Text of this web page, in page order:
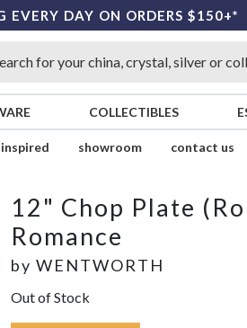
EVERY DAY ON ORDERS $150+*
COLLECTIBLES
showroom contact us
12" Chop Plate
Romance
by WENTWORTH
Out of Stock